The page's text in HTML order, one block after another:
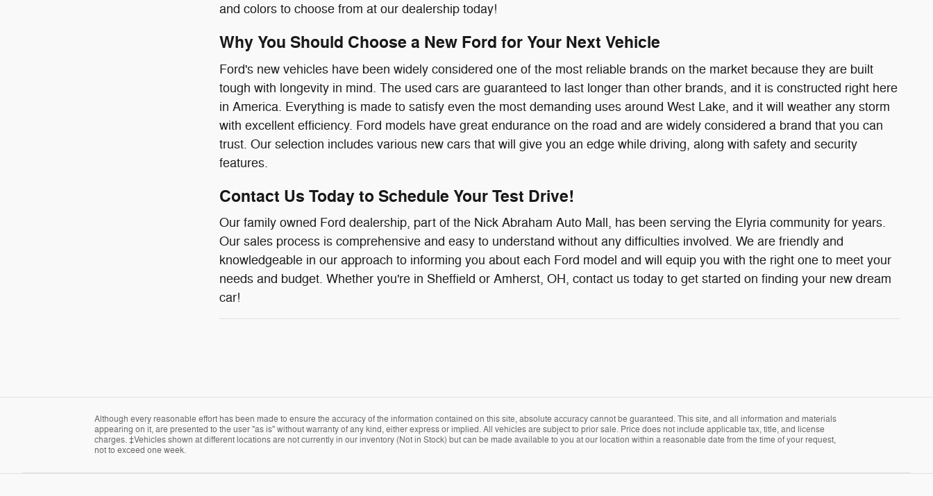
and colors to choose from at our dealership today!
Why You Should Choose a New Ford for Your Next Vehicle
Ford's new vehicles have been widely considered one of the most reliable brands on the market because they are built
tough with longevity in mind. The used cars are guaranteed to last longer than other brands, and it is constructed right here
in America. Everything is made to satisfy even the most demanding uses around West Lake, and it will weather any storm
with excellent efficiency. Ford models have great endurance on the road and are widely considered a brand that you can
trust. Our selection includes various new cars that will give you an edge while driving, along with safety and security
features.
Contact Us Today to Schedule Your Test Drive!
Our family owned Ford dealership, part of the Nick Abraham Auto Mall, has been serving the Elyria community for years.
Our sales process is comprehensive and easy to understand without any difficulties involved. We are friendly and
knowledgeable in our approach to informing you about each Ford model and will equip you with the right one to meet your
needs and budget. Whether you're in Sheffield or Amherst, OH, contact us today to get started on finding your new dream
car!
Although every reasonable effort has been made to ensure the accuracy of the information contained on this site, absolute accuracy cannot be guaranteed. This site, and all information and materials
appearing on it, are presented to the user "as is" without warranty of any kind, either express or implied. All vehicles are subject to prior sale. Price does not include applicable tax, title, and license
charges. ‡Vehicles shown at different locations are not currently in our inventory (Not in Stock) but can be made available to you at our location within a reasonable date from the time of your request,
not to exceed one week.